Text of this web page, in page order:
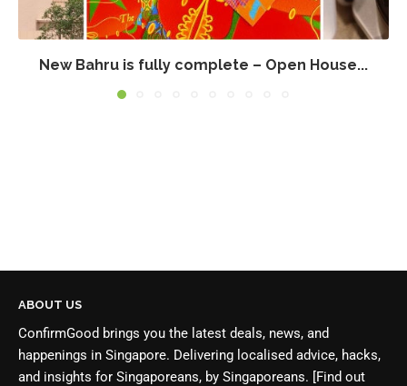
New Bahru is fully complete – Open House...
ABOUT US
ConfirmGood brings you the latest deals, news, and
happenings in Singapore. Delivering localised advice, hacks,
and insights for Singaporeans, by Singaporeans. [Find out